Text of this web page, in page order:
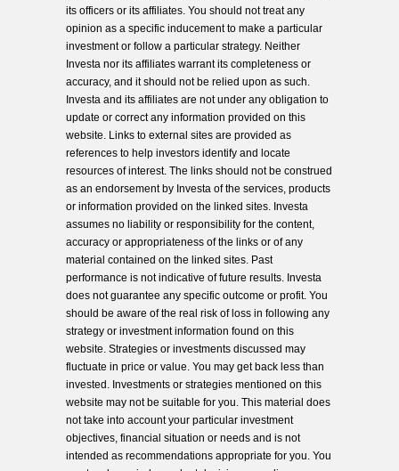
its officers or its affiliates. You should not treat any
opinion as a specific inducement to make a particular
investment or follow a particular strategy. Neither
Investa nor its affiliates warrant its completeness or
accuracy, and it should not be relied upon as such.
Investa and its affiliates are not under any obligation to
update or correct any information provided on this
website. Links to external sites are provided as
references to help investors identify and locate
resources of interest. The links should not be construed
as an endorsement by Investa of the services, products
or information provided on the linked sites. Investa
assumes no liability or responsibility for the content,
accuracy or appropriateness of the links or of any
material contained on the linked sites. Past
performance is not indicative of future results. Investa
does not guarantee any specific outcome or profit. You
should be aware of the real risk of loss in following any
strategy or investment information found on this
website. Strategies or investments discussed may
fluctuate in price or value. You may get back less than
invested. Investments or strategies mentioned on this
website may not be suitable for you. This material does
not take into account your particular investment
objectives, financial situation or needs and is not
intended as recommendations appropriate for you. You